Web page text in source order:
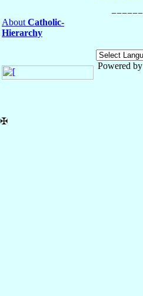
About Catholic-
Hierarchy
Powered by
✠